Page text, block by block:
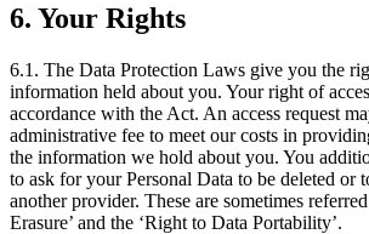
6. Your Rights
6.1. The Data Protection Laws give you the
information held about you. Your right of
accordance with the Act. An access request
administrative fee to meet our costs in
the information we hold about you. You
to ask for your Personal Data to be deleted or
another provider. These are sometimes
Erasure’ and the ‘Right to Data Portability’.